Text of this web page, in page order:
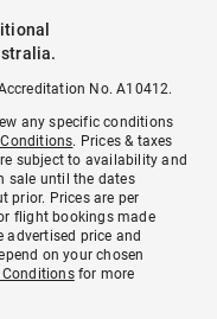
No. A10412.
any specific conditions
. Prices & taxes
subject to availability and
sale until the dates
prior. Prices are per
flight bookings made
price and
on your chosen
Conditionsfor more